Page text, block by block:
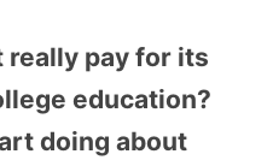
really pay for its
education?
doing about